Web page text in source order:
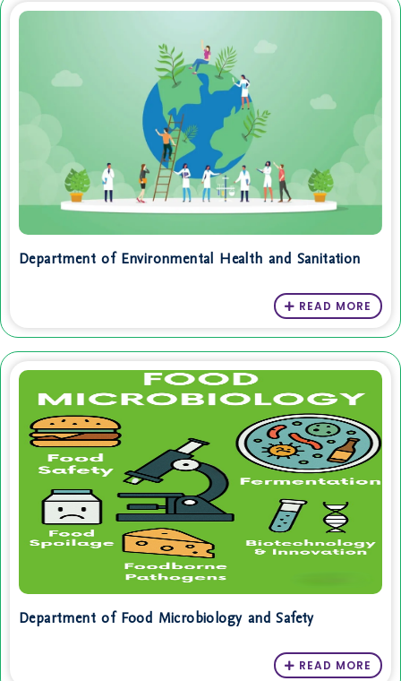
Department of Environmental Health and Sanitation
READ MORE
Department of Food Microbiology and Safety
READ MORE